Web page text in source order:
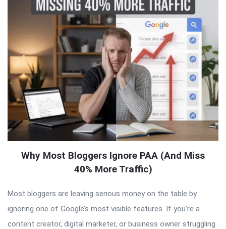
Why Most Bloggers Ignore PAA (And Miss
40% More Traffic)
Most bloggers are leaving serious money on the table by
ignoring one of Google’s most visible features. If you’re a
content creator, digital marketer, or business owner struggling